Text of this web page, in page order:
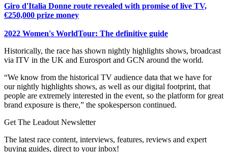
Giro d'Italia Donne route revealed with promise of live TV,
€250,000 prize money
2022 Women's WorldTour: The definitive guide
Historically, the race has shown nightly highlights shows, broadcast
via ITV in the UK and Eurosport and GCN around the world.
“We know from the historical TV audience data that we have for
our nightly highlights shows, as well as our digital footprint, that
people are extremely interested in the event, so the platform for great
brand exposure is there,” the spokesperson continued.
Get The Leadout Newsletter
The latest race content, interviews, features, reviews and expert
buying guides, direct to your inbox!